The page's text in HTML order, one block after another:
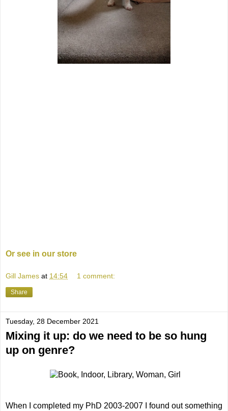
Or see in our store
Gill James at 14:54 1 comment:
Share
Tuesday, 28 December 2021
Mixing it up: do we need to be so hung
up on genre?
When I completed my PhD 2003-2007 I found out something